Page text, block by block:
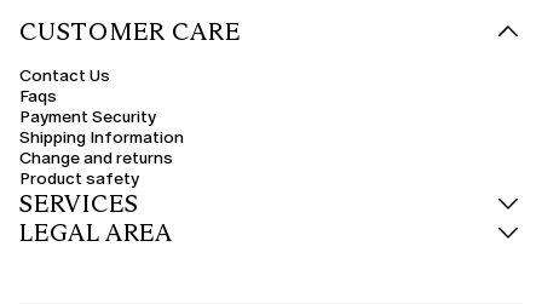
CUSTOMER CARE
Contact Us
Faqs
Payment Security
Shipping Information
Change and returns
Product safety
SERVICES
LEGAL AREA